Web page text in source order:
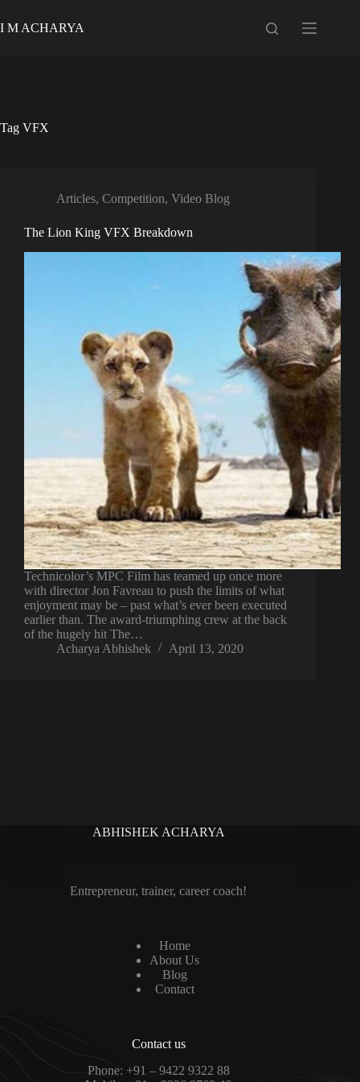
to
content
I M ACHARYA
Tag VFX
Articles, Competition, Video Blog
The Lion King VFX Breakdown
Technicolor’s MPC Film has teamed up once more
with director Jon Favreau to push the limits of what
enjoyment may be – past what’s ever been executed
earlier than. The award-triumphing crew at the back
of the hugely hit The…
Acharya Abhishek
April 13, 2020
ABHISHEK ACHARYA
Entrepreneur, trainer, career coach!
Home
About Us
Blog
Contact
Contact us
Phone: +91 – 9422 9322 88